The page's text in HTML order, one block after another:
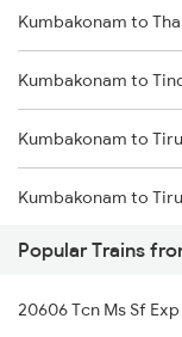
Kumbakonam to
Kumbakonam to
Kumbakonam to
Kumbakonam to
Kumbakonam to
Kumbakonam to
Kumbakonam to
Kumbakonam to
Kumbakonam to
Popular Trains
20606 Tcn Ms Sf Exp